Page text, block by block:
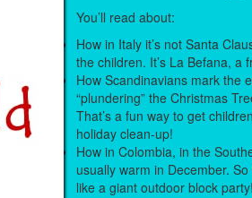
You’ll read about:
How in Italy it’s not Santa
the children. It’s La Befana, a
How Scandinavians mark the
“plundering” the Christmas
That’s a fun way to get
holiday clean-up!
How in Colombia, in the
usually warm in December.
like a giant outdoor block party!